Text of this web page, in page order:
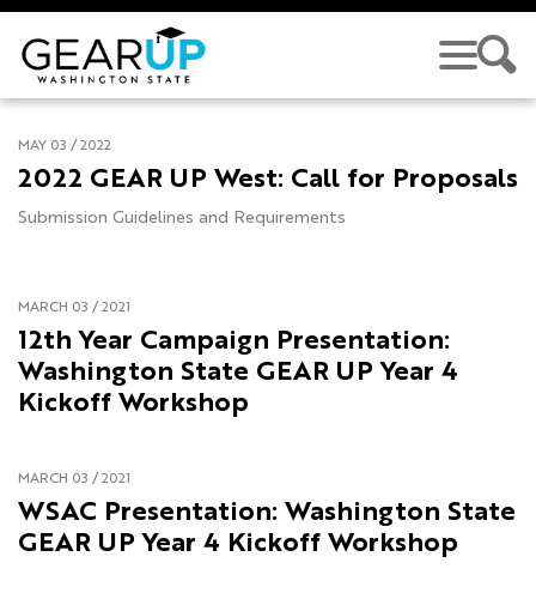
Skip to main content
MAY 03 / 2022
2022 GEAR UP West: Call for Proposals
Submission Guidelines and Requirements
MARCH 03 / 2021
12th Year Campaign Presentation:
Washington State GEAR UP Year 4
Kickoff Workshop
MARCH 03 / 2021
WSAC Presentation: Washington State
GEAR UP Year 4 Kickoff Workshop